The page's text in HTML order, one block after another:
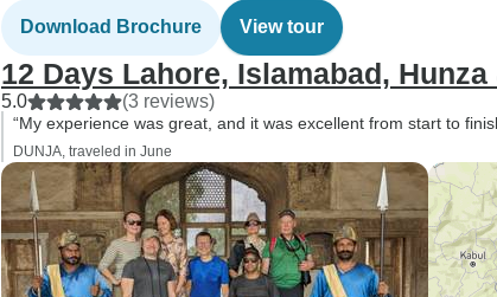
Download Brochure View tour
12 Days Lahore, Islamabad,
5.0 (3 reviews)
“My experience was great, and it was excellent from start to
DUNJA, traveled in June